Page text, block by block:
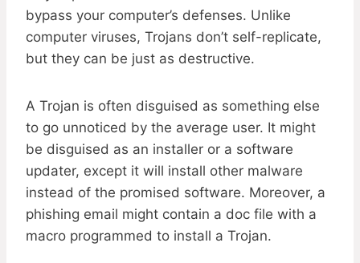
bypass your computer’s defenses. Unlike
computer viruses, Trojans don’t self-replicate,
but they can be just as destructive.
A Trojan is often disguised as something else
to go unnoticed by the average user. It might
be disguised as an installer or a software
updater, except it will install other malware
instead of the promised software. Moreover, a
phishing email might contain a doc file with a
macro programmed to install a Trojan.